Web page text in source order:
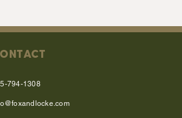
794-1308